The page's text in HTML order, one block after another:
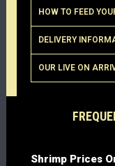
HOW TO FEED
DELIVERY
OUR LIVE ON
Shrimp Prices